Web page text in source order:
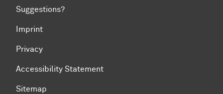
Suggestions?
Imprint
Privacy
Accessibility Statement
Sitemap